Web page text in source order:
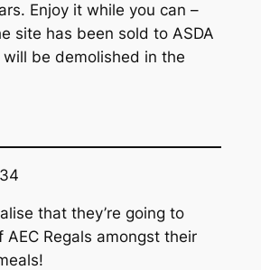
Enjoy it while you can –
site has been sold to ASDA
be demolished in the
that they’re going to
AEC Regals amongst their